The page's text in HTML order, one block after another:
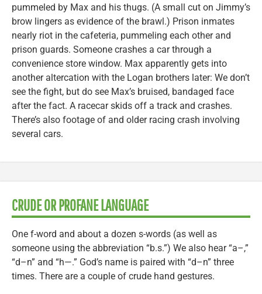
pummeled by Max and his thugs. (A small cut on Jimmy’s
brow lingers as evidence of the brawl.) Prison inmates
nearly riot in the cafeteria, pummeling each other and
prison guards. Someone crashes a car through a
convenience store window. Max apparently gets into
another altercation with the Logan brothers later: We don’t
see the fight, but do see Max’s bruised, bandaged face
after the fact. A racecar skids off a track and crashes.
There’s also footage of and older racing crash involving
several cars.
CRUDE OR PROFANE LANGUAGE
One f-word and about a dozen s-words (as well as
someone using the abbreviation “b.s.”) We also hear “a–,”
“d–n” and “h—.” God’s name is paired with “d–n” three
times. There are a couple of crude hand gestures.